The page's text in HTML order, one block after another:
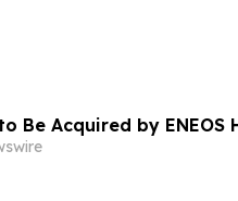
Be Acquired by ENEOS